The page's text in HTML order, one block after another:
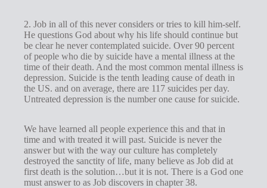
2. Job in all of this never considers or tries to kill him-self.
He questions God about why his life should continue but
be clear he never contemplated suicide. Over 90 percent
of people who die by suicide have a mental illness at the
time of their death. And the most common mental illness is
depression. Suicide is the tenth leading cause of death in
the US. and on average, there are 117 suicides per day.
Untreated depression is the number one cause for suicide.
We have learned all people experience this and that in
time and with treated it will past. Suicide is never the
answer but with the way our culture has completely
destroyed the sanctity of life, many believe as Job did at
first death is the solution…but it is not. There is a God one
must answer to as Job discovers in chapter 38.